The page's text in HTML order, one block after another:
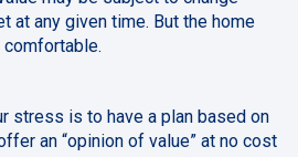
at any given time. But the home
stress is to have a plan based on
an “opinion of value” at no cost